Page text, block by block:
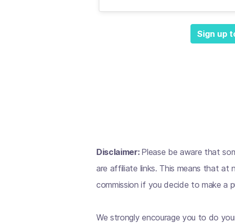
Sign up
Disclaimer: Please be aware that
are affiliate links. This means that at
commission if you decide to make a
We strongly encourage you to do